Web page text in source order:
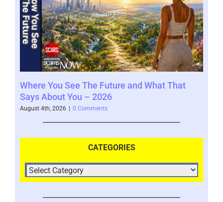
Where You See The Future and What That
Says About You – 2026
August 4th, 2026 | 0 Comments
CATEGORIES